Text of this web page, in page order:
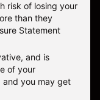
risk of losing your
than they
Statement
and is
of your
and you may get